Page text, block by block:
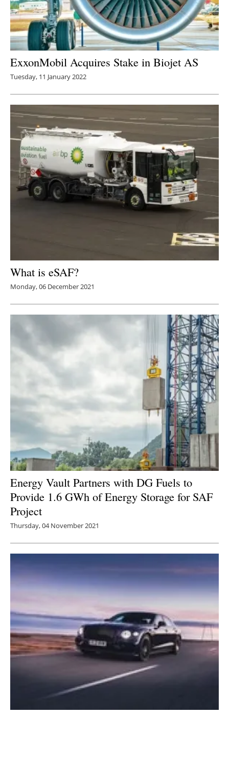
ExxonMobil Acquires Stake in Biojet AS
Tuesday, 11 January 2022
What is eSAF?
Monday, 06 December 2021
Energy Vault Partners with DG Fuels to
Provide 1.6 GWh of Energy Storage for SAF
Project
Thursday, 04 November 2021